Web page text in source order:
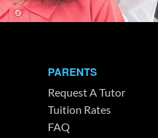
PARENTS
Request A Tutor
Tuition Rates
FAQ